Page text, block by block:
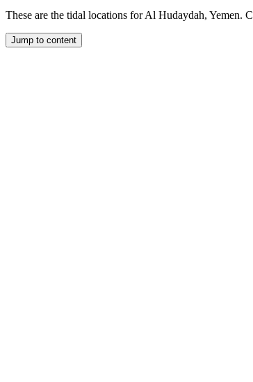
These are the tidal locations for Al Hudaydah, Yemen.
Jump to content